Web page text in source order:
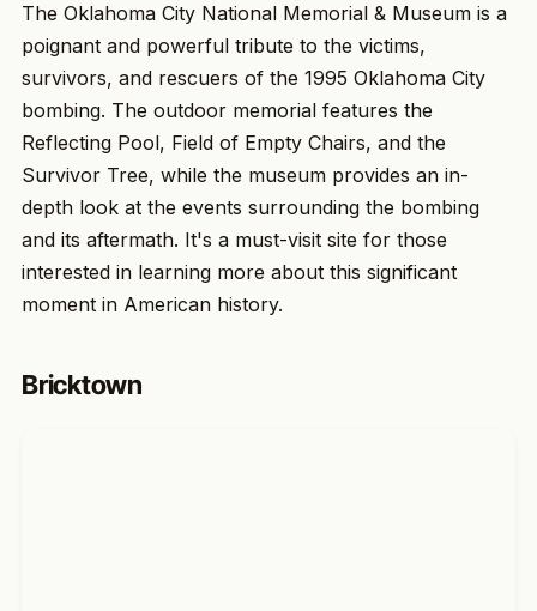
The Oklahoma City National Memorial & Museum is a
poignant and powerful tribute to the victims,
survivors, and rescuers of the 1995 Oklahoma City
bombing. The outdoor memorial features the
Reflecting Pool, Field of Empty Chairs, and the
Survivor Tree, while the museum provides an in-
depth look at the events surrounding the bombing
and its aftermath. It's a must-visit site for those
interested in learning more about this significant
moment in American history.
Bricktown